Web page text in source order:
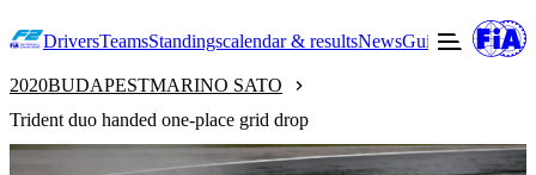
DriversTeamsStandingscalendar & resultsNewsGuide to F2
2020BUDAPESTMARINO SATO
Trident duo handed one-place grid drop